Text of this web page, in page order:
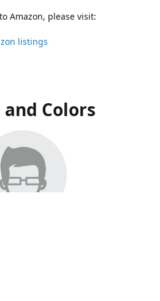
Amazon, please visit:
listings
and Colors